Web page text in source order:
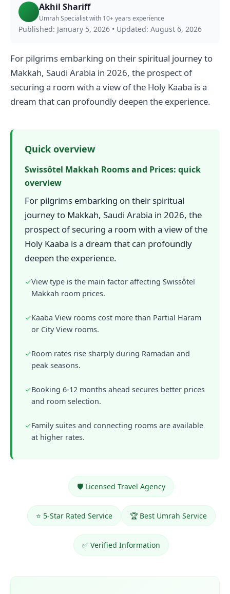
Akhil Shariff
Umrah Specialist with 10+ years experience
Published: January 5, 2026 • Updated: August 6, 2026
For pilgrims embarking on their spiritual journey to
Makkah, Saudi Arabia in 2026, the prospect of
securing a room with a view of the Holy Kaaba is a
dream that can profoundly deepen the experience.
Quick overview
Swissôtel Makkah Rooms and Prices: quick
overview
For pilgrims embarking on their spiritual
journey to Makkah, Saudi Arabia in 2026, the
prospect of securing a room with a view of the
Holy Kaaba is a dream that can profoundly
deepen the experience.
✓View type is the main factor affecting Swissôtel
Makkah room prices.
✓Kaaba View rooms cost more than Partial Haram
or City View rooms.
✓Room rates rise sharply during Ramadan and
peak seasons.
✓Booking 6-12 months ahead secures better prices
and room selection.
✓Family suites and connecting rooms are available
at higher rates.
🛡️ Licensed Travel Agency
⭐ 5-Star Rated Service 🏆 Best Umrah Service
✅ Verified Information